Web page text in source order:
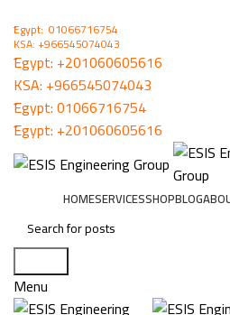
ُEgypt: 01066716754
KSA: +966545074043
ُEgypt: +201060605616
KSA: +966545074043
ُEgypt:01066716754
ُEgypt: +201060605616
HOMESERVICESSHOPBLOG
Menu